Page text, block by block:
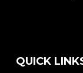
QUICK